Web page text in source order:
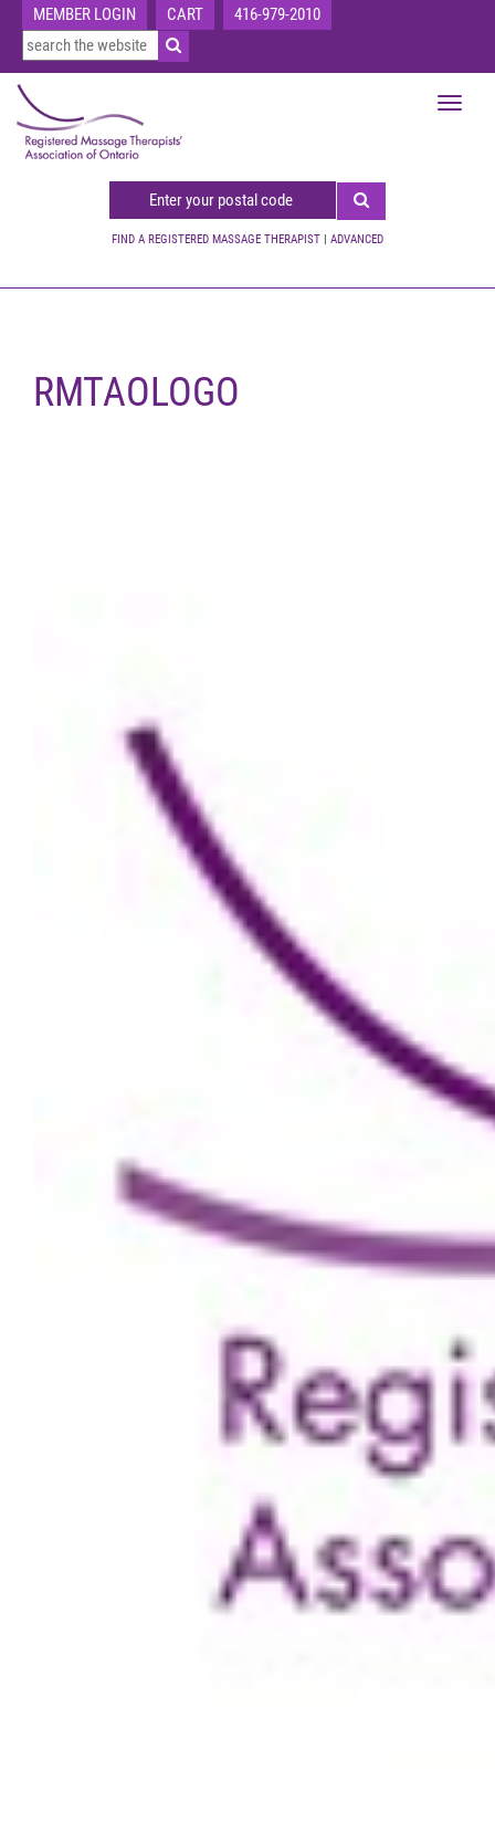
MEMBER LOGIN CART 416-979-2010
FIND A REGISTERED MASSAGE THERAPIST | ADVANCED
Toggle
RMTAOLOGO